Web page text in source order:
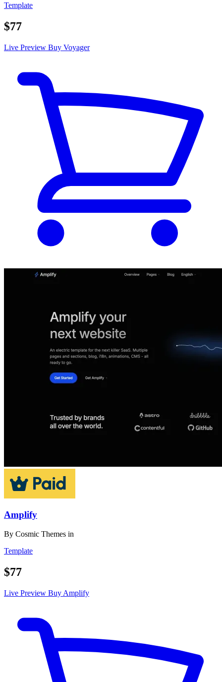
Template
$77
Live Preview Buy Voyager
Amplify
By Cosmic Themes in
Template
$77
Live Preview Buy Amplify